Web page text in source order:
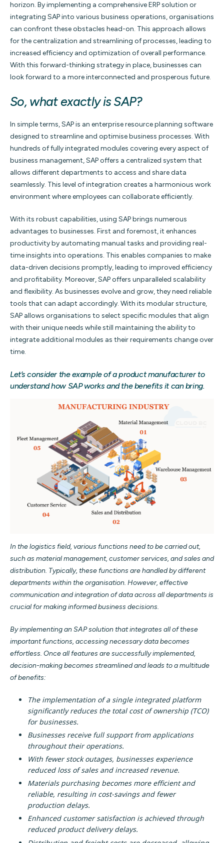
horizon. By implementing a comprehensive ERP solution or
integrating SAP into various business operations, organisations
can confront these obstacles head-on. This approach allows
for the centralization and streamlining of processes, leading to
increased efficiency and optimization of overall performance.
With this forward-thinking strategy in place, businesses can
look forward to a more interconnected and prosperous future.
So, what exactly is SAP?
In simple terms, SAP is an enterprise resource planning software
designed to streamline and optimise business processes. With
hundreds of fully integrated modules covering every aspect of
business management, SAP offers a centralized system that
allows different departments to access and share data
seamlessly. This level of integration creates a harmonious work
environment where employees can collaborate efficiently.
With its robust capabilities, using SAP brings numerous
advantages to businesses. First and foremost, it enhances
productivity by automating manual tasks and providing real-
time insights into operations. This enables companies to make
data-driven decisions promptly, leading to improved efficiency
and profitability. Moreover, SAP offers unparalleled scalability
and flexibility. As businesses evolve and grow, they need reliable
tools that can adapt accordingly. With its modular structure,
SAP allows organisations to select specific modules that align
with their unique needs while still maintaining the ability to
integrate additional modules as their requirements change over
time.
Let’s consider the example of a product manufacturer to
understand how SAP works and the benefits it can bring.
In the logistics field, various functions need to be carried out,
such as material management, customer services, and sales and
distribution. Typically, these functions are handled by different
departments within the organisation. However, effective
communication and integration of data across all departments is
crucial for making informed business decisions.
By implementing an SAP solution that integrates all of these
important functions, accessing necessary data becomes
effortless. Once all features are successfully implemented,
decision-making becomes streamlined and leads to a multitude
of benefits:
The implementation of a single integrated platform
significantly reduces the total cost of ownership (TCO)
for businesses.
Businesses receive full support from applications
throughout their operations.
With fewer stock outages, businesses experience
reduced loss of sales and increased revenue.
Materials purchasing becomes more efficient and
reliable, resulting in cost-savings and fewer
production delays.
Enhanced customer satisfaction is achieved through
reduced product delivery delays.